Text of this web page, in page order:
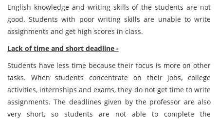
English knowledge and writing skills of the students are not
good. Students with poor writing skills are unable to write
assignments and get high scores in class.
Lack of time and short deadline -
Students have less time because their focus is more on other
tasks. When students concentrate on their jobs, college
activities, internships and exams, they do not get time to write
assignments. The deadlines given by the professor are also
very short, so students are not able to complete the